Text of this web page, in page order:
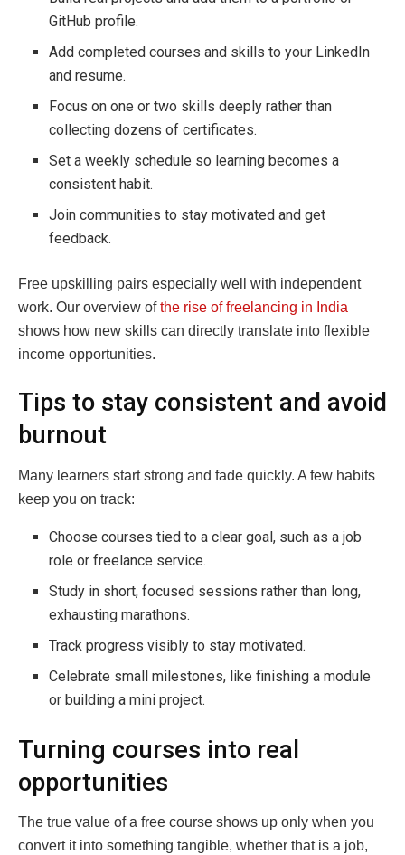
GitHub profile.
Add completed courses and skills to your LinkedIn
and resume.
Focus on one or two skills deeply rather than
collecting dozens of certificates.
Set a weekly schedule so learning becomes a
consistent habit.
Join communities to stay motivated and get
feedback.
Free upskilling pairs especially well with independent
work. Our overview ofthe rise of freelancing in India
shows how new skills can directly translate into flexible
income opportunities.
Tips to stay consistent and avoid
burnout
Many learners start strong and fade quickly. A few habits
keep you on track:
Choose courses tied to a clear goal, such as a job
role or freelance service.
Study in short, focused sessions rather than long,
exhausting marathons.
Track progress visibly to stay motivated.
Celebrate small milestones, like finishing a module
or building a mini project.
Turning courses into real
opportunities
The true value of a free course shows up only when you
convert it into something tangible, whether that is a job,